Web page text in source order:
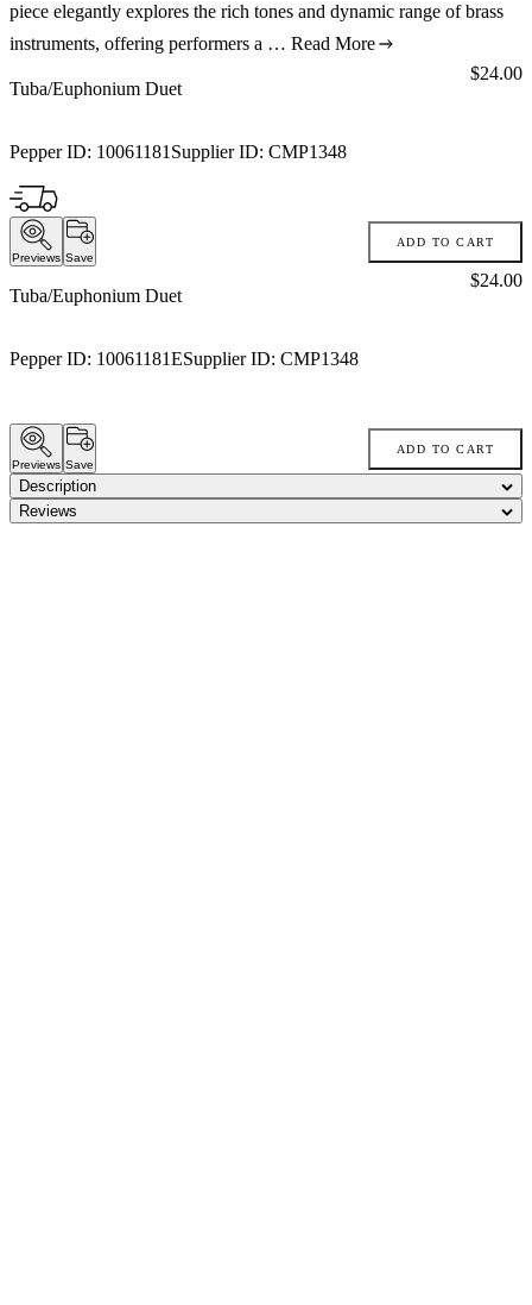
piece elegantly explores the rich tones and dynamic range of brass
instruments, offering performers a … Read More
Tuba/Euphonium Duet
Pepper ID: 10061181 Supplier ID: CMP1348
Price:
$24.00
Previews Save
ADD TO CART
Tuba/Euphonium Duet
Pepper ID: 10061181ESupplier ID: CMP1348
Price:
$24.00
Previews Save
ADD TO CART
Description
Reviews